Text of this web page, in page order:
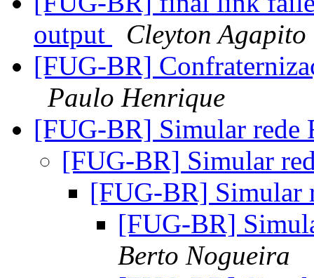
output
Cleyton Agapito
[FUG-BR]
Paulo Henrique
[FUG-BR] Simular rede
[FUG-BR] Simular
[FUG-BR] Simular
[FUG-BR]
Berto Nogueira